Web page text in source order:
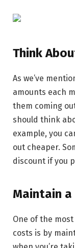
Think
As we’ve
amounts each
them coming
should think
example, you
out cheaper.
discount if you
Maintain
One of the
costs is by